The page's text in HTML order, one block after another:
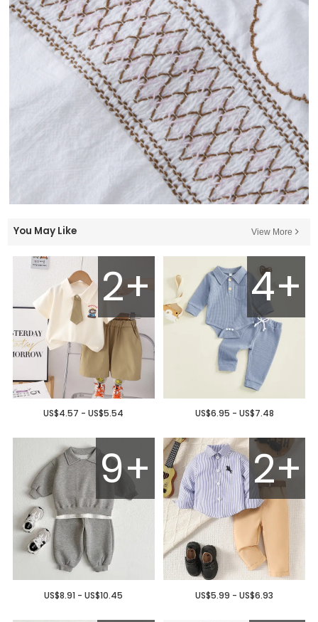
You May Like View More
2+
US$4.57 - US$5.54
4+
US$6.95 - US$7.48
9+
US$8.91 - US$10.45
2+
US$5.99 - US$6.93